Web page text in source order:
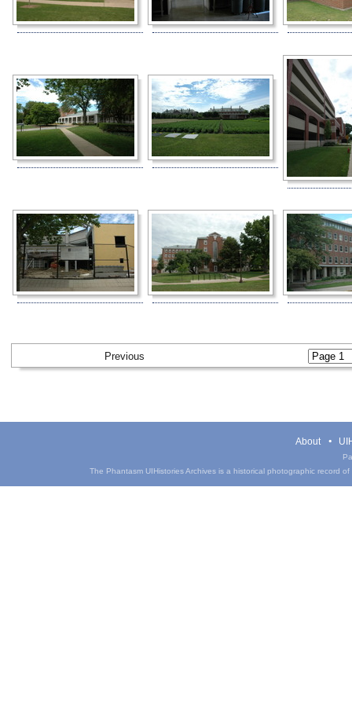
Previous
About
The Phantasm UIHistories Archives is a historical photographic record